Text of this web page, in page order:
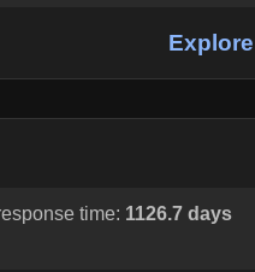
time: 1126.7 days